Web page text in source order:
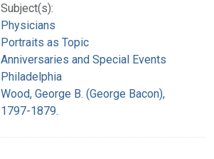
Subject(s):
Physicians
Portraits as Topic
Anniversaries and Special Events
Philadelphia
Wood, George B. (George Bacon),
1797-1879.